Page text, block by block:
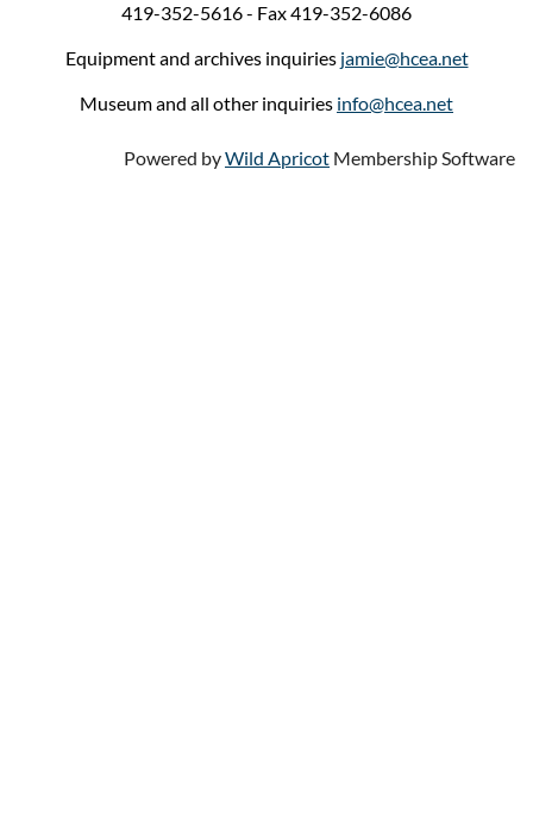
419-352-5616 - Fax 419-352-6086
Equipment and archives inquiries jamie@hcea.net
Museum and all other inquiries info@hcea.net
Powered byWild Apricot Membership Software